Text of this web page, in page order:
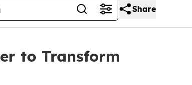
Share
to Transform